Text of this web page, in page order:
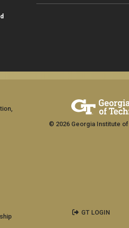
© 2026 Georgia Institute
GT LOGIN